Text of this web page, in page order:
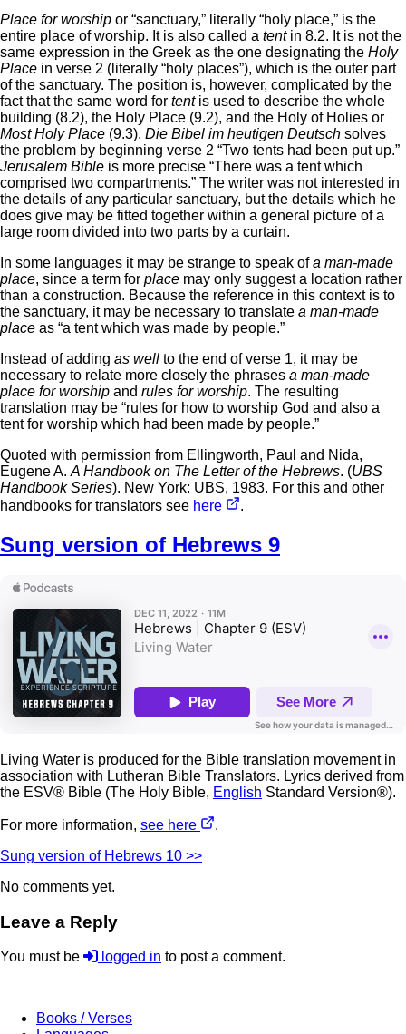
Place for worship or “sanctuary,” literally “holy place,” is the
entire place of worship. It is also called a tentin 8.2. It is not the
same expression in the Greek as the one designating the Holy
Place in verse 2 (literally “holy places”), which is the outer part
of the sanctuary. The position is, however, complicated by the
fact that the same word for tentis used to describe the whole
building (8.2), the Holy Place (9.2), and the Holy of Holies or
Most Holy Place (9.3). Die Bibel im heutigen Deutsch solves
the problem by beginning verse 2 “Two tents had been put up.”
Jerusalem Bible is more precise “There was a tent which
comprised two compartments.” The writer was not interested in
the details of any particular sanctuary, but the details which he
does give may be fitted together within a general picture of a
large room divided into two parts by a curtain.
In some languages it may be strange to speak ofa man-made
place, since a term for place may only suggest a location rather
than a construction. Because the reference in this context is to
the sanctuary, it may be necessary to translate a man-made
place as “a tent which was made by people.”
Instead of adding as well to the end of verse 1, it may be
necessary to relate more closely the phrases a man-made
place for worship and rules for worship. The resulting
translation may be “rules for how to worship God and also a
tent for worship which had been made by people.”
Quoted with permission from Ellingworth, Paul and Nida,
Eugene A. A Handbook on The Letter of the Hebrews. (UBS
Handbook Series). New York: UBS, 1983. For this and other
handbooks for translators see here .
Sung version of Hebrews 9
Living Water is produced for the Bible translation movement in
association with Lutheran Bible Translators. Lyrics derived from
the ESV® Bible (The Holy Bible, English Standard Version®).
For more information, see here
.
Sung version of Hebrews 10 >>
No comments yet.
Leave a Reply
You must be logged in to post a comment.
Books / Verses